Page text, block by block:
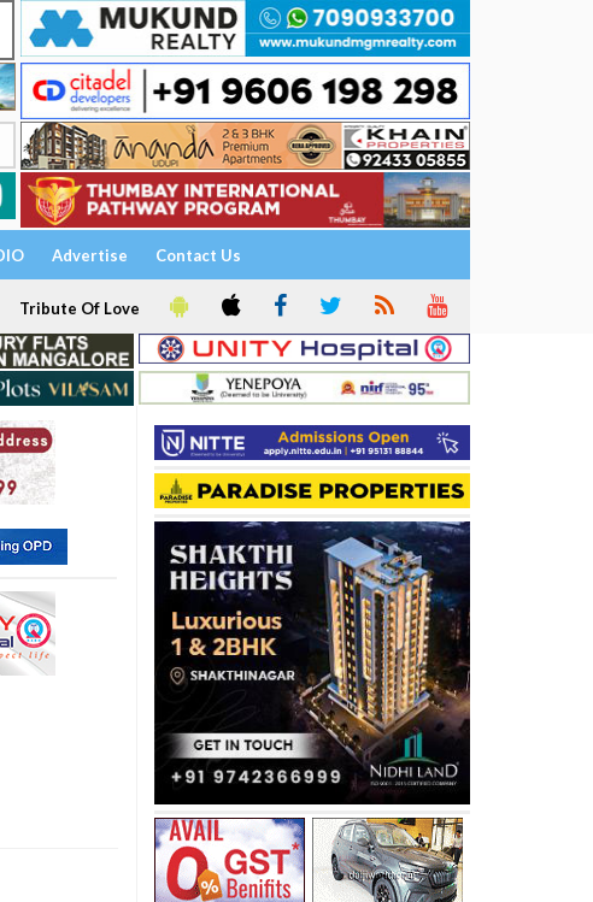
Advertise Contact Us
Tribute Of Love